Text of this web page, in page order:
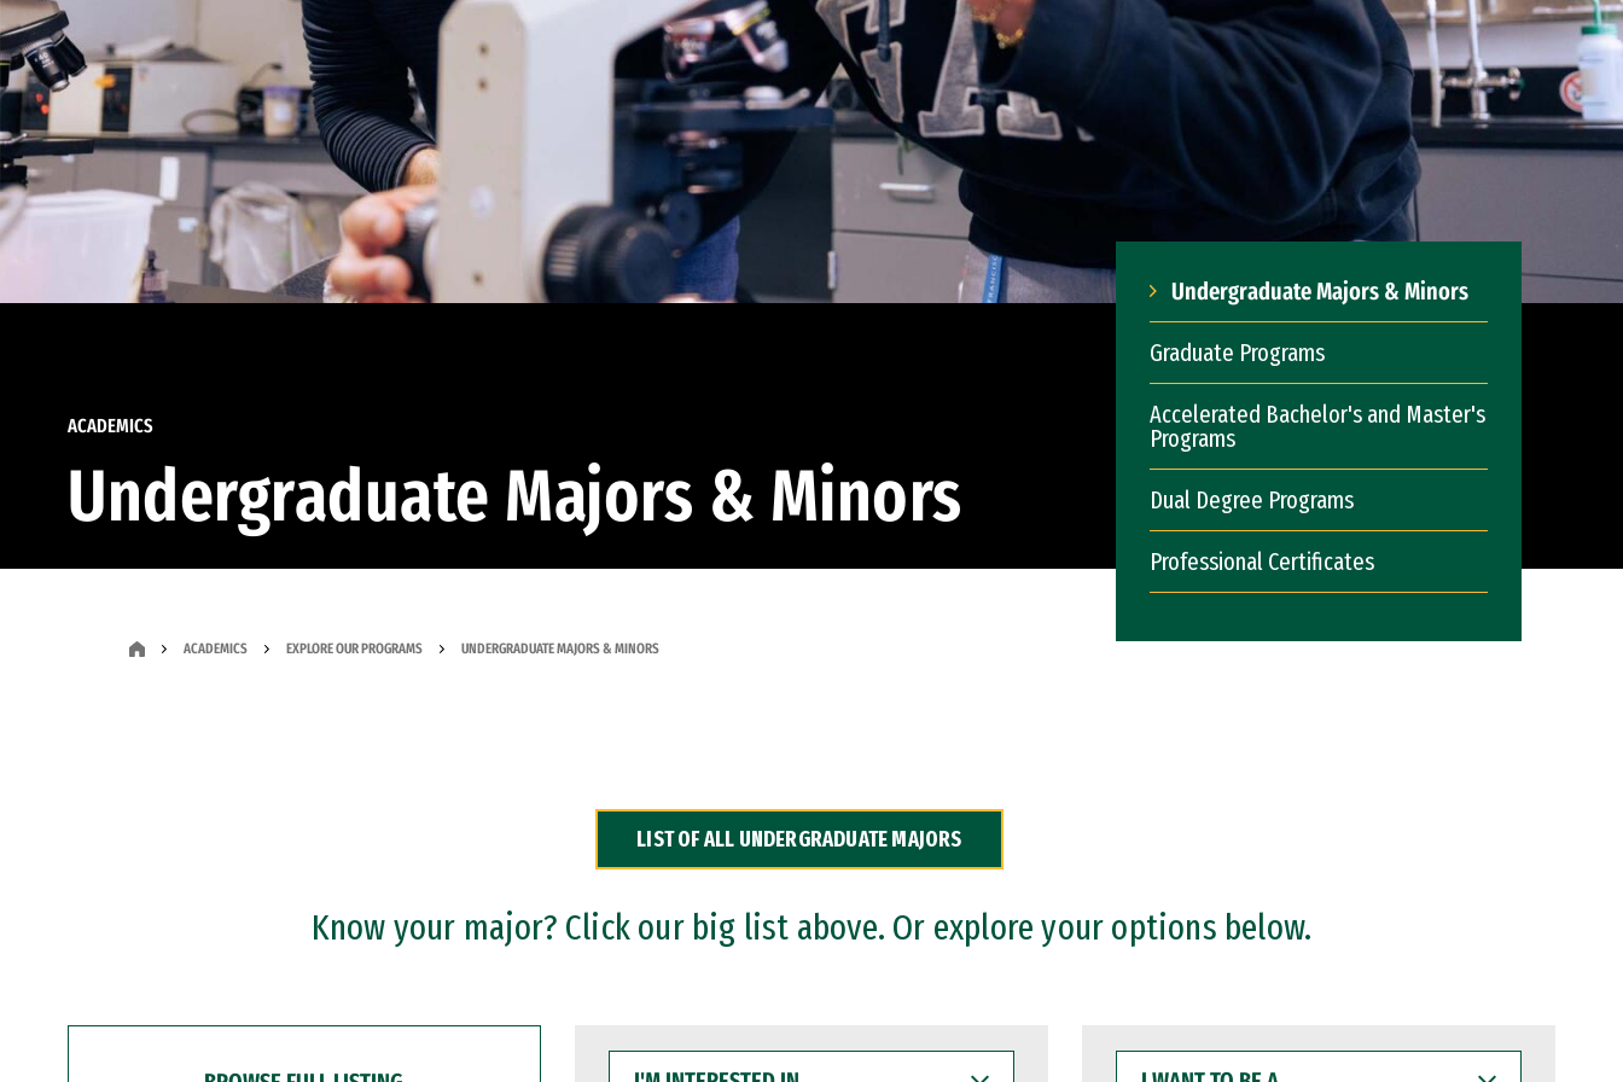
ACADEMICS
Undergraduate Majors & Minors
Undergraduate Majors & Minors
Graduate Programs
Accelerated Bachelor's and Master's
Programs
Dual Degree Programs
Professional Certificates
ACADEMICS EXPLORE OUR PROGRAMS UNDERGRADUATE MAJORS & MINORS
LIST OF ALL UNDERGRADUATE MAJORS
Know your major? Click our big list above. Or explore your options below.